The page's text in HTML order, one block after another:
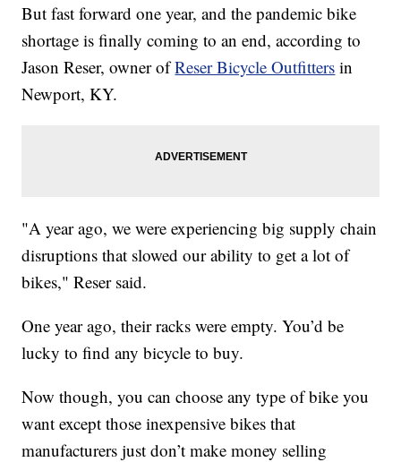
But fast forward one year, and the pandemic bike
shortage is finally coming to an end, according to
Jason Reser, owner ofReser Bicycle Outfitters in
Newport, KY.
"A year ago, we were experiencing big supply chain
disruptions that slowed our ability to get a lot of
bikes," Reser said.
One year ago, their racks were empty. You’d be
lucky to find any bicycle to buy.
Now though, you can choose any type of bike you
want except those inexpensive bikes that
manufacturers just don’t make money selling